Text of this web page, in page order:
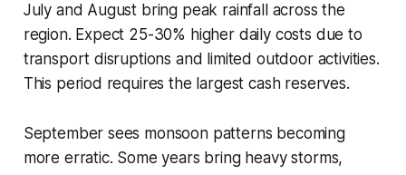
July and August bring peak rainfall across the
region. Expect 25-30% higher daily costs due to
transport disruptions and limited outdoor activities.
This period requires the largest cash reserves.
September sees monsoon patterns becoming
more erratic. Some years bring heavy storms,